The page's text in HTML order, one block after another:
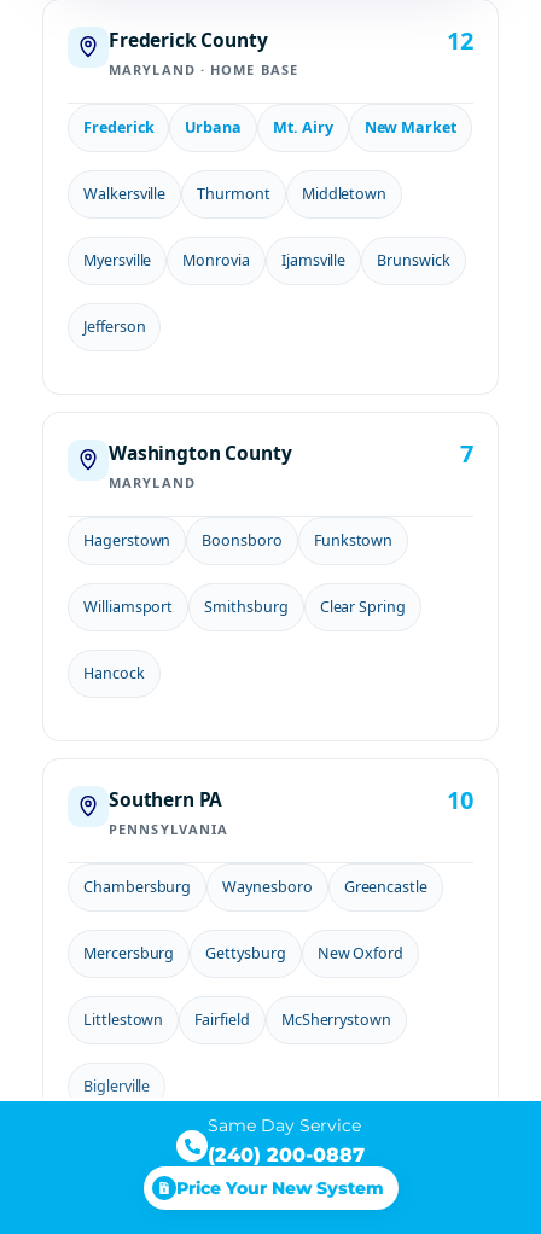
Price Your New System
Same Day Service
(240) 200-0887
Frederick County
MARYLAND · HOME BASE
12
Frederick Urbana Mt. Airy New Market
Walkersville Thurmont Middletown
Myersville Monrovia Ijamsville Brunswick
Jefferson
Washington County
MARYLAND
7
Hagerstown Boonsboro Funkstown
Williamsport Smithsburg Clear Spring
Hancock
Southern PA
PENNSYLVANIA
10
Chambersburg Waynesboro Greencastle
Mercersburg Gettysburg New Oxford
Littlestown Fairfield McSherrystown
Biglerville